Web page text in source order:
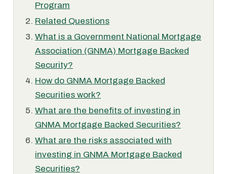
Program
Related Questions
What is a Government National Mortgage
Association (GNMA) Mortgage Backed
Security?
How do GNMA Mortgage Backed
Securities work?
What are the benefits of investing in
GNMA Mortgage Backed Securities?
What are the risks associated with
investing in GNMA Mortgage Backed
Securities?